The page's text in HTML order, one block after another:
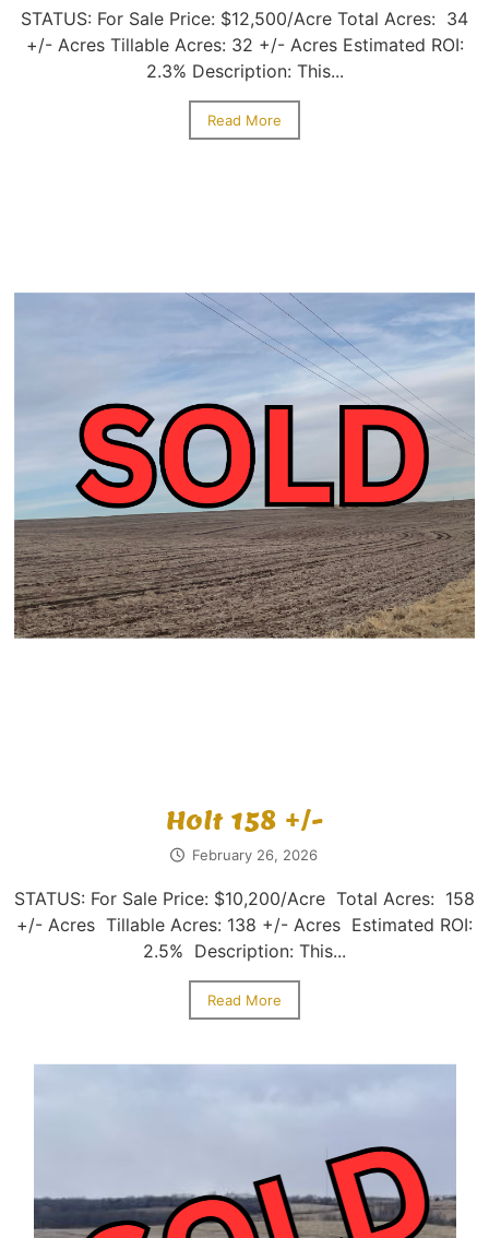
STATUS: For Sale Price: $12,500/Acre Total Acres: 34
+/- Acres Tillable Acres: 32 +/- Acres Estimated ROI:
2.3% Description: This...
Read More
Holt 158 +/-
February 26, 2026
STATUS: For Sale Price: $10,200/Acre Total Acres: 158
+/- Acres Tillable Acres: 138 +/- Acres Estimated ROI:
2.5% Description: This...
Read More